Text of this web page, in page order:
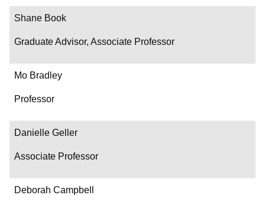
Contact
Shane Book
Graduate Advisor, Associate Professor
Mo Bradley
Professor
Danielle Geller
Associate Professor
Deborah Campbell